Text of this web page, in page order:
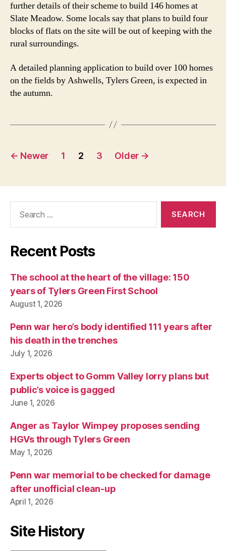
further details of their scheme to build 146 homes at
Slate Meadow. Some locals say that plans to build four
blocks of flats on the site will be out of keeping with the
rural surroundings.
A detailed planning application to build over 100 homes
on the fields by Ashwells, Tylers Green, is expected in
the autumn.
Posts
← Newer 1 2 3 Older →
Recent Posts
The school at the heart of the village: 150
years of Tylers Green First School
August 1, 2026
Penn war hero’s body identified 111 years after
his death in the trenches
July 1, 2026
Experts object to Gomm Valley lorry plans but
public’s voice is gagged
June 1, 2026
Anger as Taylor Wimpey proposes sending
HGVs through Tylers Green
May 1, 2026
Penn war memorial to be checked for damage
after unofficial clean-up
April 1, 2026
Site History